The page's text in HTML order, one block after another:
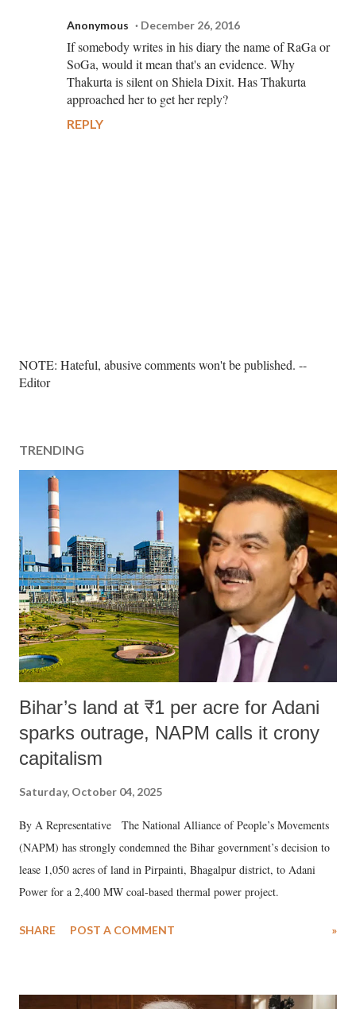
Anonymous December 26, 2016
If somebody writes in his diary the name of RaGa or
SoGa, would it mean that's an evidence. Why
Thakurta is silent on Shiela Dixit. Has Thakurta
approached her to get her reply?
REPLY
P
o
C
o
n
t
NOTE: Hateful, abusive comments won't be published. --
Editor
TRENDING
Bihar’s land at ₹1 per acre for Adani
sparks outrage, NAPM calls it crony
capitalism
Saturday, October 04, 2025
By A Representative The National Alliance of People’s Movements
(NAPM) has strongly condemned the Bihar government’s decision to
lease 1,050 acres of land in Pirpainti, Bhagalpur district, to Adani
Power for a 2,400 MW coal-based thermal power project.
SHARE POST A COMMENT »